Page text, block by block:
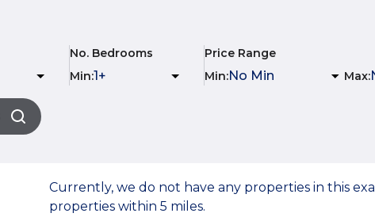
No. Bedrooms
Min:
Price Range
Min: Max:
Currently, we do not have any properties in this
properties within 5 miles.